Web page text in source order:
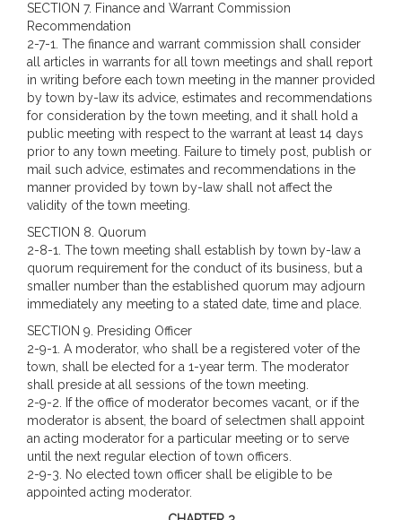
SECTION 7. Finance and Warrant Commission
Recommendation
2-7-1. The finance and warrant commission shall consider
all articles in warrants for all town meetings and shall report
in writing before each town meeting in the manner provided
by town by-law its advice, estimates and recommendations
for consideration by the town meeting, and it shall hold a
public meeting with respect to the warrant at least 14 days
prior to any town meeting. Failure to timely post, publish or
mail such advice, estimates and recommendations in the
manner provided by town by-law shall not affect the
validity of the town meeting.
SECTION 8. Quorum
2-8-1. The town meeting shall establish by town by-law a
quorum requirement for the conduct of its business, but a
smaller number than the established quorum may adjourn
immediately any meeting to a stated date, time and place.
SECTION 9. Presiding Officer
2-9-1. A moderator, who shall be a registered voter of the
town, shall be elected for a 1-year term. The moderator
shall preside at all sessions of the town meeting.
2-9-2. If the office of moderator becomes vacant, or if the
moderator is absent, the board of selectmen shall appoint
an acting moderator for a particular meeting or to serve
until the next regular election of town officers.
2-9-3. No elected town officer shall be eligible to be
appointed acting moderator.